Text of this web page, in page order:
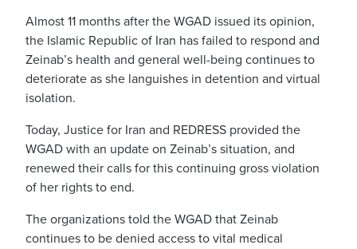
Almost 11 months after the WGAD issued its opinion,
the Islamic Republic of Iran has failed to respond and
Zeinab’s health and general well-being continues to
deteriorate as she languishes in detention and virtual
isolation.
Today, Justice for Iran and REDRESS provided the
WGAD with an update on Zeinab’s situation, and
renewed their calls for this continuing gross violation
of her rights to end.
The organizations told the WGAD that Zeinab
continues to be denied access to vital medical